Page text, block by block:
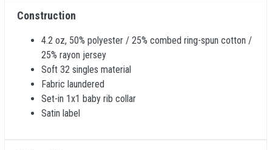
Construction
4.2 oz, 50% polyester / 25% combed ring-spun cotton /
25% rayon jersey
Soft 32 singles material
Fabric laundered
Set-in 1x1 baby rib collar
Satin label